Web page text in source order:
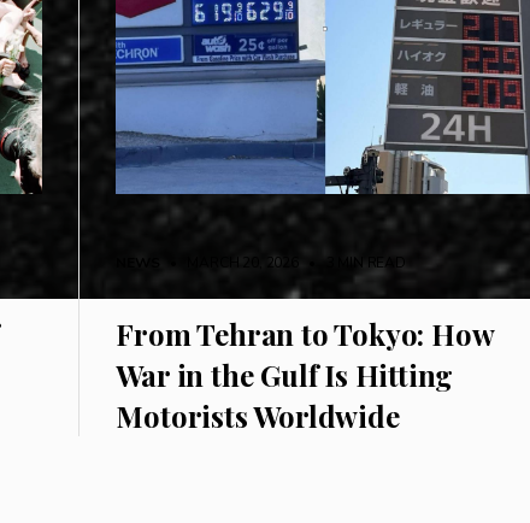
• MARCH 20, 2026 3 MIN READ
From Tehran to Tokyo: How
War in the Gulf Is Hitting
Motorists Worldwide